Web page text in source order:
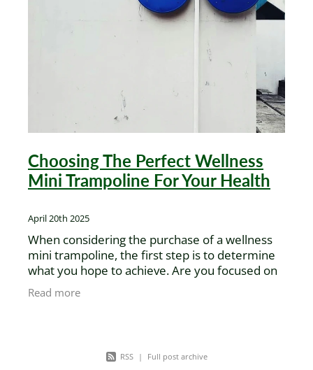
Choosing The Perfect Wellness
Mini Trampoline For Your Health
April 20th 2025
When considering the purchase of a wellness
mini trampoline, the first step is to determine
what you hope to achieve. Are you focused on
vigorous exercise, or seeking healing and
spiritual balance?
Read more
RSS | Full post archive